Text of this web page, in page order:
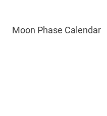
Moon Phase Calendar